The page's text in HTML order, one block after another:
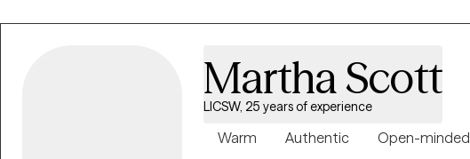
Martha Scott
LICSW, 25 years of experience
Warm Authentic Open-minded